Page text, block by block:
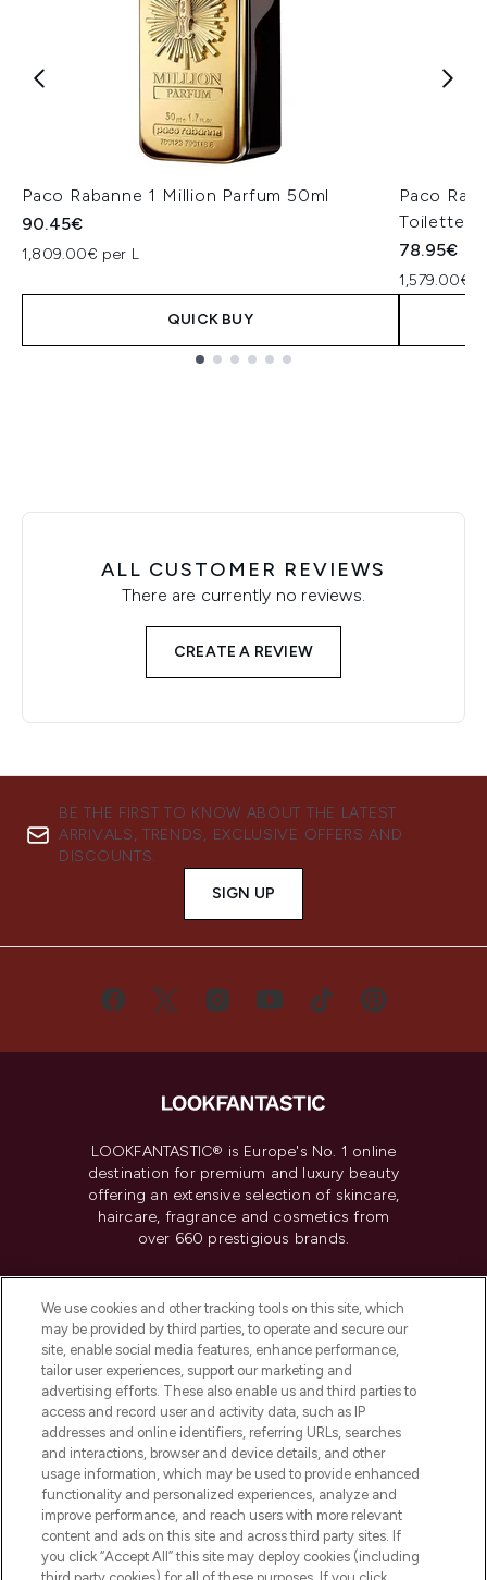
Paco Rabanne 1 Million Parfum 50ml
90.45€
1,809.00€ per L
QUICK BUY
Paco
Toilette
78.95€
1,579.00€
ALL CUSTOMER REVIEWS
There are currently no reviews.
CREATE A REVIEW
BE THE FIRST TO KNOW ABOUT THE LATEST
ARRIVALS, TRENDS, EXCLUSIVE OFFERS AND
DISCOUNTS.
SIGN UP
LOOKFANTASTIC® is Europe's No. 1 online
destination for premium and luxury beauty
offering an extensive selection of skincare,
haircare, fragrance and cosmetics from
over 660 prestigious brands.
Do Not Sell or Share My Personal
Information
HELP & INFORMATION
COMPANY INFORMATION
ABOUT LOOKFANTASTIC
We use cookies and other tracking tools on this site, which
may be provided by third parties, to operate and secure our
site, enable social media features, enhance performance,
tailor user experiences, support our marketing and
advertising efforts. These also enable us and third parties to
access and record user and activity data, such as IP
addresses and online identifiers, referring URLs, searches
and interactions, browser and device details, and other
usage information, which may be used to provide enhanced
functionality and personalized experiences, analyze and
improve performance, and reach users with more relevant
content and ads on this site and across third party sites. If
you click “Accept All” this site may deploy cookies (including